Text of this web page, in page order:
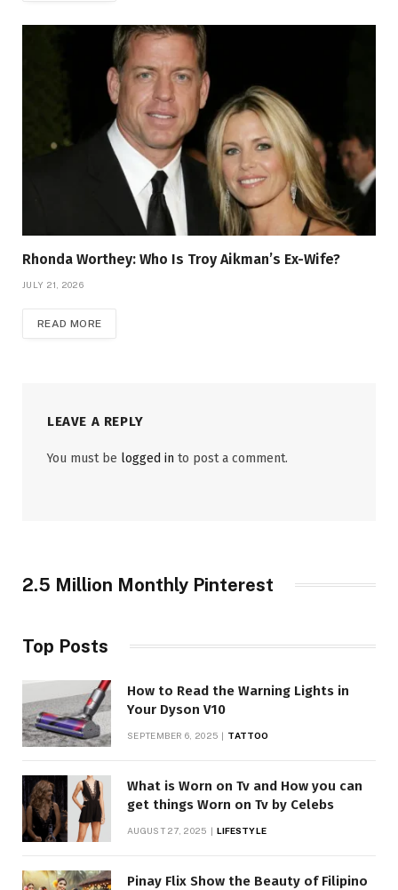
Rhonda Worthey: Who Is Troy Aikman’s Ex-Wife?
JULY 21, 2026
READ MORE
LEAVE A REPLY
You must be logged in to post a comment.
2.5 Million Monthly Pinterest
Top Posts
How to Read the Warning Lights in
Your Dyson V10
SEPTEMBER 6, 2025 TATTOO
What is Worn on Tv and How you can
get things Worn on Tv by Celebs
AUGUST 27, 2025 LIFESTYLE
Pinay Flix Show the Beauty of Filipino